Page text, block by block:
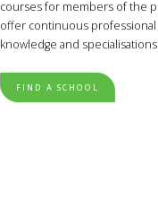
courses for members of the
offer continuous professional
knowledge and
FIND A SCHOOL